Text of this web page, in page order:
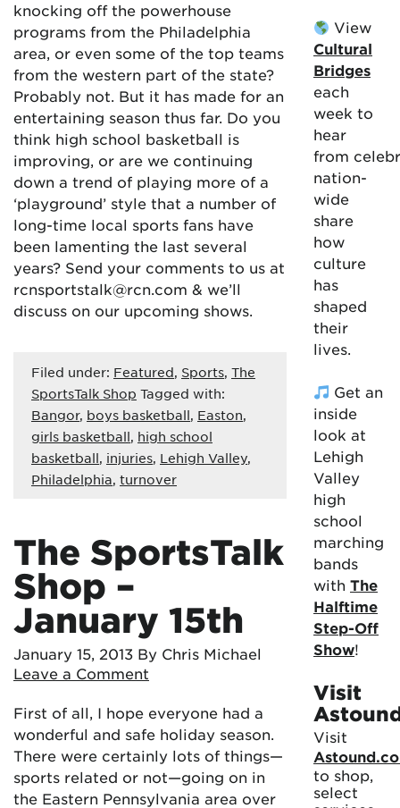
knocking off the powerhouse
programs from the Philadelphia
area, or even some of the top teams
from the western part of the state?
Probably not. But it has made for an
entertaining season thus far. Do you
think high school basketball is
improving, or are we continuing
down a trend of playing more of a
‘playground’ style that a number of
long-time local sports fans have
been lamenting the last several
years? Send your comments to us at
rcnsportstalk@rcn.com & we’ll
discuss on our upcoming shows.
Filed under: Featured, Sports, The
SportsTalk Shop Tagged with:
Bangor, boys basketball, Easton,
girls basketball, high school
basketball, injuries, Lehigh Valley,
Philadelphia, turnover
The SportsTalk
Shop –
January 15th
January 15, 2013 By Chris Michael
Leave a Comment
First of all, I hope everyone had a
wonderful and safe holiday season.
There were certainly lots of things—
sports related or not—going on in
the Eastern Pennsylvania area over
View
Cultural
Bridges
each
week to
hear
from
nation-
wide
share
how
culture
has
shaped
their
lives.
Get an
inside
look at
Lehigh
Valley
high
school
marching
bands
with The
Halftime
Step-Off
Show!
Visit
Visit
to shop,
select